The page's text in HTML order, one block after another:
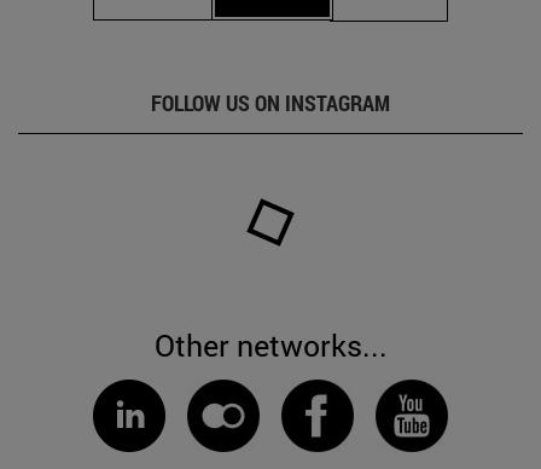
FOLLOW US ON INSTAGRAM
Other networks...